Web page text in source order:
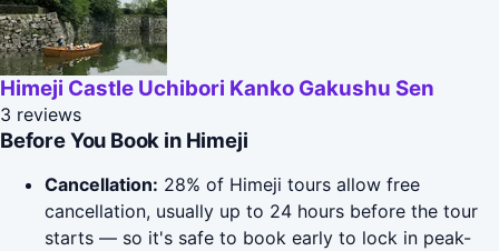
Himeji Castle Uchibori Kanko Gakushu Sen
3 reviews
Before You Book in Himeji
Cancellation: 28% of Himeji tours allow free
cancellation, usually up to 24 hours before the tour
starts — so it's safe to book early to lock in peak-